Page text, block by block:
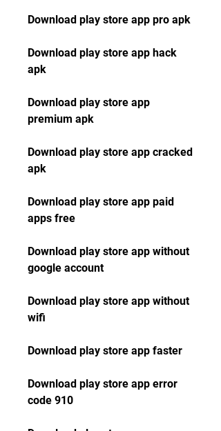
Download play store app pro apk
Download play store app hack
apk
Download play store app
premium apk
Download play store app cracked
apk
Download play store app paid
apps free
Download play store app without
google account
Download play store app without
wifi
Download play store app faster
Download play store app error
code 910